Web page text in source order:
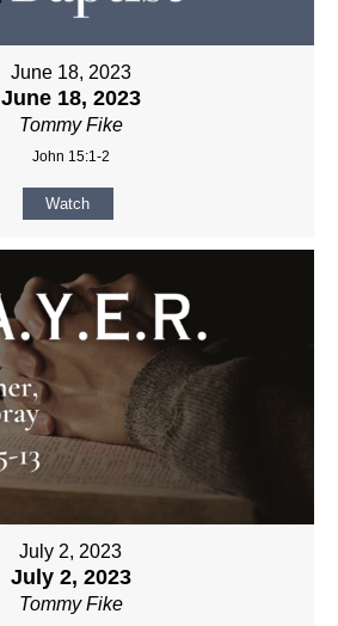
June 18, 2023
June 18, 2023
Tommy Fike
John 15:1-2
Watch
July 2, 2023
July 2, 2023
Tommy Fike